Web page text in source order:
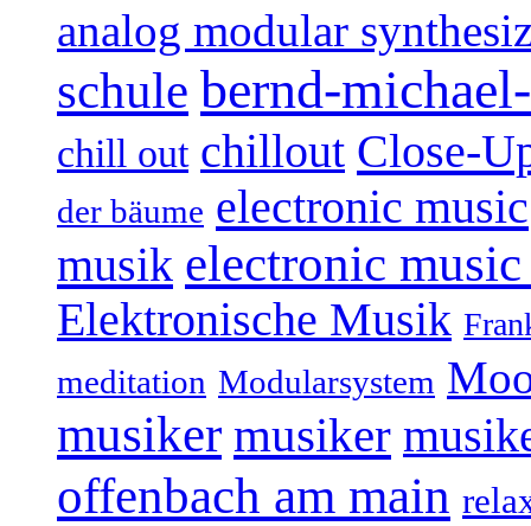
analog modular
schule bernd-
chill out chillout Close-
der bäume electronic music
musik electronic
Elektronische Musik
meditation Modularsystem
musiker musiker
offenbach am main